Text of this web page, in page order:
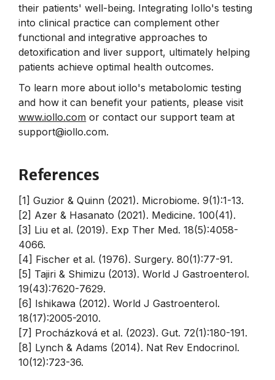
their patients' well-being. Integrating Iollo's testing
into clinical practice can complement other
functional and integrative approaches to
detoxification and liver support, ultimately helping
patients achieve optimal health outcomes.
To learn more about iollo's metabolomic testing
and how it can benefit your patients, please visit
www.iollo.com or contact our support team at
support@iollo.com.
References
[1] Guzior & Quinn (2021). Microbiome. 9(1):1-13.
[2] Azer & Hasanato (2021). Medicine. 100(41).
[3] Liu et al. (2019). Exp Ther Med. 18(5):4058-
4066.
[4] Fischer et al. (1976). Surgery. 80(1):77-91.
[5] Tajiri & Shimizu (2013). World J Gastroenterol.
19(43):7620-7629.
[6] Ishikawa (2012). World J Gastroenterol.
18(17):2005-2010.
[7] Procházková et al. (2023). Gut. 72(1):180-191.
[8] Lynch & Adams (2014). Nat Rev Endocrinol.
10(12):723-36.